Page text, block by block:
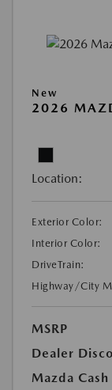
New
2026
Location:
Exterior Color:
Interior Color:
DriveTrain:
Highway/City
MSRP
Dealer
Mazda Cash